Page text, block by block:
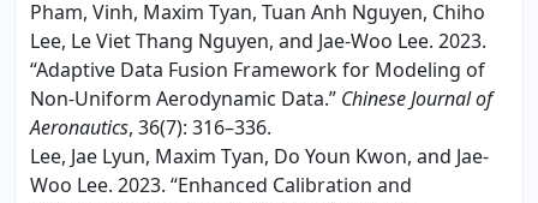
Pham, Vinh, Maxim Tyan, Tuan Anh Nguyen, Chiho
Lee, Le Viet Thang Nguyen, and Jae-Woo Lee. 2023.
“Adaptive Data Fusion Framework for Modeling of
Non-Uniform Aerodynamic Data.” Chinese Journal of
Aeronautics, 36(7): 316–336.
Lee, Jae Lyun, Maxim Tyan, Do Youn Kwon, and Jae-
Woo Lee. 2023. “Enhanced Calibration and